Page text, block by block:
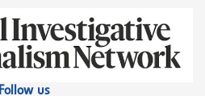
Follow us